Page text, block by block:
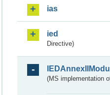
ias
ied
Directive)
(MS implementation